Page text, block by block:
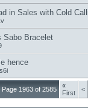
in Sales with Cold
Sabo Bracelet
hence
Page 1963 of 2585
«
First
<